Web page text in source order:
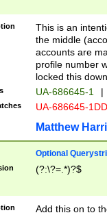
This is an
the middle
accounts are
profile number
locked this
UA-686645-1 |
UA-686645-
Matthew
Optional
(?:\?=.*)?$
Add this on to